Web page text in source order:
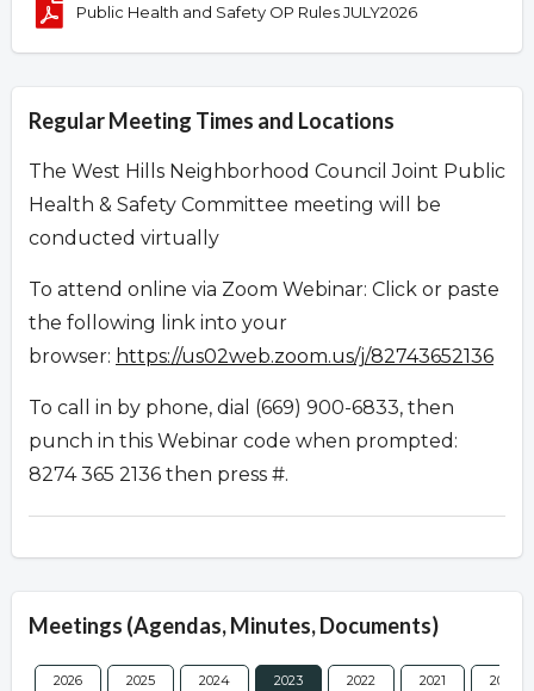
Public Health and Safety OP Rules JULY2026
Regular Meeting Times and Locations
The West Hills Neighborhood Council Joint Public
Health & Safety Committee meeting will be
conducted virtually
To attend online via Zoom Webinar: Click or paste
the following link into your
browser: https://us02web.zoom.us/j/82743652136
To call in by phone, dial (669) 900-6833, then
punch in this Webinar code when prompted:
8274 365 2136 then press #.
Meetings (Agendas, Minutes, Documents)
2026 2025 2024 2023 2022 2021 2020